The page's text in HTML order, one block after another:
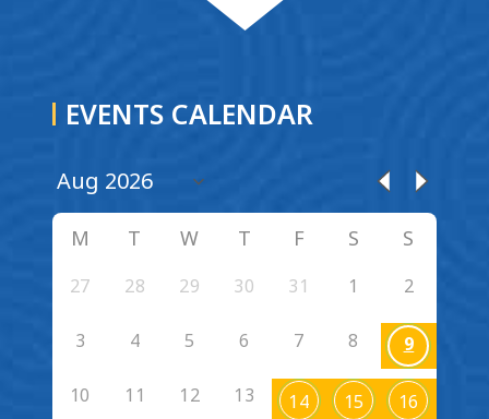
EVENTS CALENDAR
M T W T F S S
27 28 29 30 31 1 2
3 4 5 6 7 8 9
10 11 12 13 14 15 16